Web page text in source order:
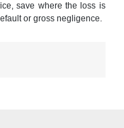
save where the loss is
or gross negligence.